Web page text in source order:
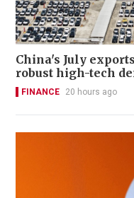
China's July
robust high-tech
FINANCE 20 hours ago